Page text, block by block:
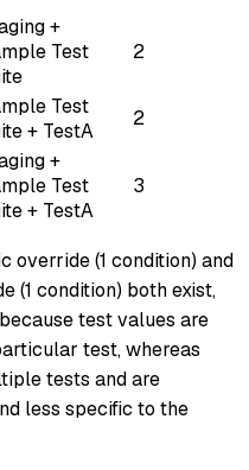
+
Test
2
Test
+ TestA
2
+
Test
+ TestA
3
override (1 condition) and
(1 condition) both exist,
test values are
test, whereas
tests and are
less specific to the